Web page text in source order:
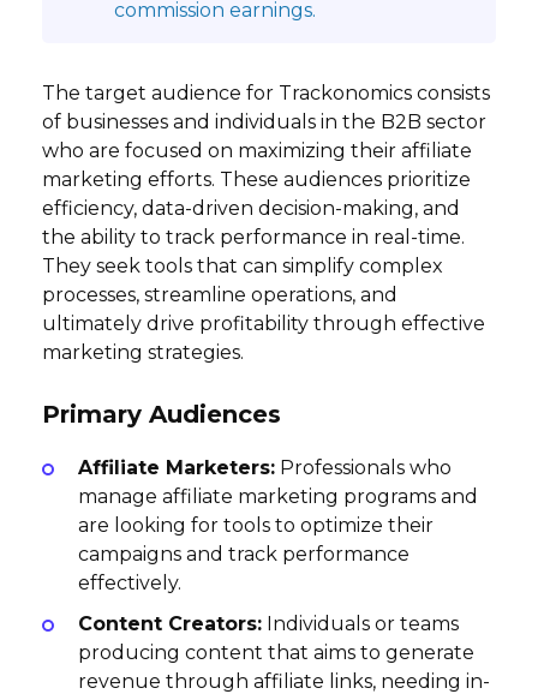
commission earnings.
The target audience for Trackonomics consists
of businesses and individuals in the B2B sector
who are focused on maximizing their affiliate
marketing efforts. These audiences prioritize
efficiency, data-driven decision-making, and
the ability to track performance in real-time.
They seek tools that can simplify complex
processes, streamline operations, and
ultimately drive profitability through effective
marketing strategies.
Primary Audiences
Affiliate Marketers: Professionals who
manage affiliate marketing programs and
are looking for tools to optimize their
campaigns and track performance
effectively.
Content Creators: Individuals or teams
producing content that aims to generate
revenue through affiliate links, needing in-